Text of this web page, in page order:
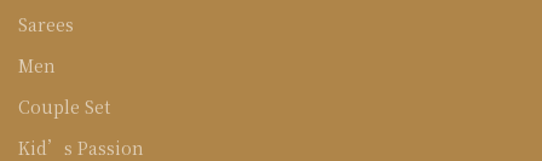
Sarees
Men
Couple Set
Kid’s Passion